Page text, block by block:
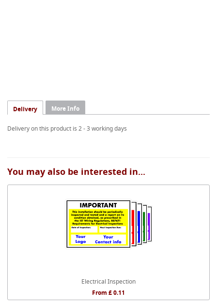
Delivery More Info
Delivery on this product is 2 - 3 working days
You may also be interested in...
Electrical Inspection
From £ 0.11